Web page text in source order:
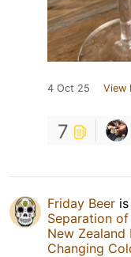
4 Oct 25 View
7
Friday Beer
Separation
New Zealand
Changing